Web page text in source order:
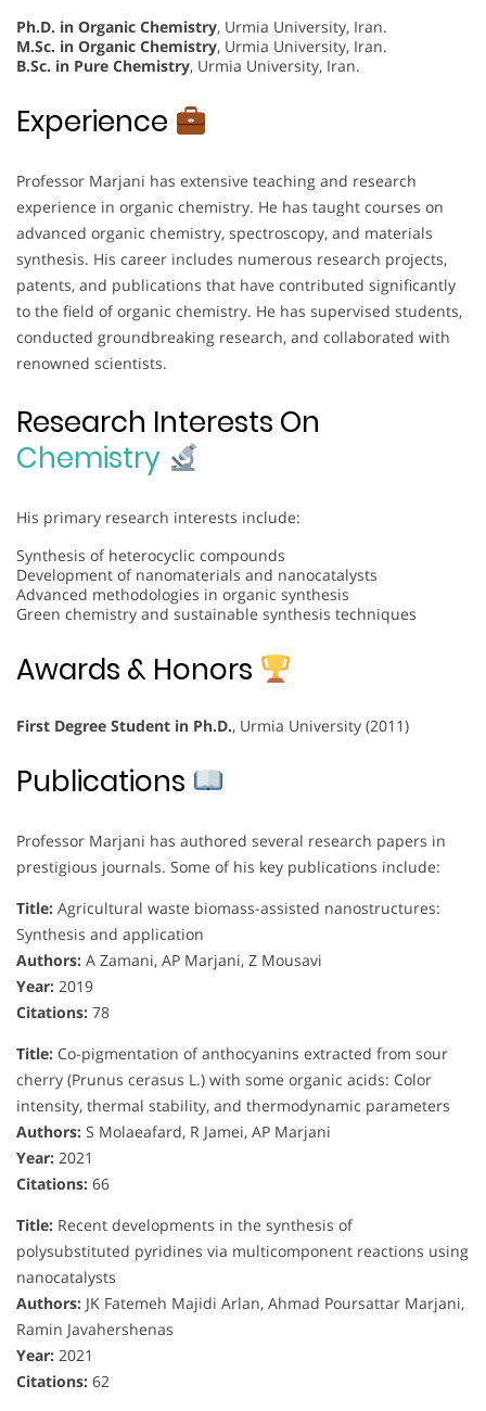
Ph.D. in Organic Chemistry, Urmia University, Iran.
M.Sc. in Organic Chemistry, Urmia University, Iran.
B.Sc. in Pure Chemistry, Urmia University, Iran.
Experience
Professor Marjani has extensive teaching and research
experience in organic chemistry. He has taught courses on
advanced organic chemistry, spectroscopy, and materials
synthesis. His career includes numerous research projects,
patents, and publications that have contributed significantly
to the field of organic chemistry. He has supervised students,
conducted groundbreaking research, and collaborated with
renowned scientists.
Research Interests On
Chemistry
His primary research interests include:
Synthesis of heterocyclic compounds
Development of nanomaterials and nanocatalysts
Advanced methodologies in organic synthesis
Green chemistry and sustainable synthesis techniques
Awards & Honors
First Degree Student in Ph.D., Urmia University (2011)
Publications
Professor Marjani has authored several research papers in
prestigious journals. Some of his key publications include:
Title: Agricultural waste biomass-assisted nanostructures:
Synthesis and application
Authors: A Zamani, AP Marjani, Z Mousavi
Year: 2019
Citations: 78
Title: Co-pigmentation of anthocyanins extracted from sour
cherry (Prunus cerasus L.) with some organic acids: Color
intensity, thermal stability, and thermodynamic parameters
Authors: S Molaeafard, R Jamei, AP Marjani
Year: 2021
Citations: 66
Title: Recent developments in the synthesis of
polysubstituted pyridines via multicomponent reactions using
nanocatalysts
Authors: JK Fatemeh Majidi Arlan, Ahmad Poursattar Marjani,
Ramin Javahershenas
Year: 2021
Citations: 62